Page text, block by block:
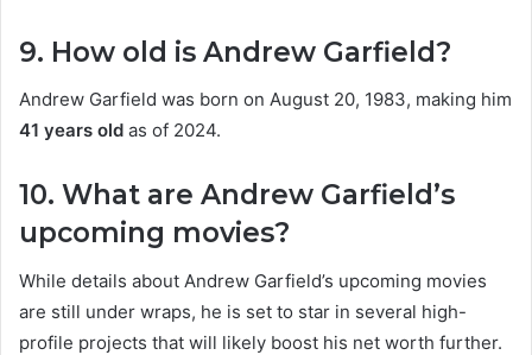
9. How old is Andrew Garfield?
Andrew Garfield was born on August 20, 1983, making him
41 years old as of 2024.
10. What are Andrew Garfield’s
upcoming movies?
While details about Andrew Garfield’s upcoming movies
are still under wraps, he is set to star in several high-
profile projects that will likely boost his net worth further.